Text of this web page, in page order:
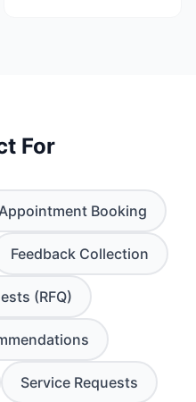
For
Booking
Feedback Collection
(RFQ)
Service Requests